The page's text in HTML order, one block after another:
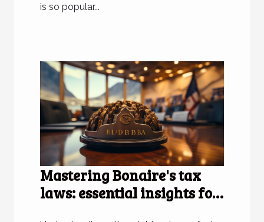
is so popular...
Mastering Bonaire's tax
laws: essential insights for